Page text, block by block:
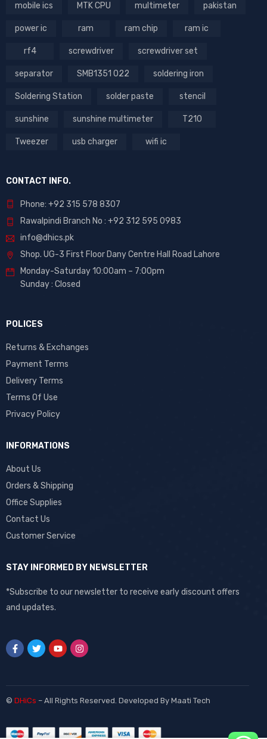
mobile ics MTK CPU multimeter pakistan
power ic ram ram chip ram ic
rf4 screwdriver screwdriver set
separator SMB1351 022 soldering iron
Soldering Station solder paste stencil
sunshine sunshine multimeter T210
Tweezer usb charger wifi ic
CONTACT INFO.
Phone: +92 315 578 8307
Rawalpindi Branch No : +92 312 595 0983
info@dhics.pk
Shop. UG-3 First Floor Dany Centre Hall Road Lahore
Monday-Saturday 10:00am – 7:00pm
Sunday : Closed
POLICES
Returns & Exchanges
Payment Terms
Delivery Terms
Terms Of Use
Privacy Policy
INFORMATIONS
About Us
Orders & Shipping
Office Supplies
Contact Us
Customer Service
STAY INFORMED BY NEWSLETTER
*Subscribe to our newsletter to receive early discount offers
and updates.
© DHiCs – All Rights Reserved. Developed By Maati Tech